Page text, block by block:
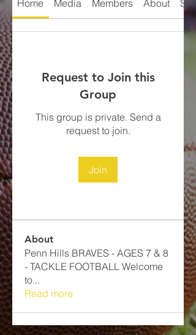
Home Media Members About
Request to Join this
Group
This group is private. Send a
request to join.
Join
About
Penn Hills BRAVES - AGES 7 & 8
- TACKLE FOOTBALL​ Welcome
to...
Read more